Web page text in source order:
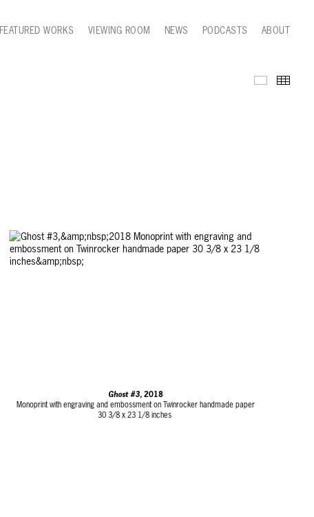
FEATURED WORKS VIEWING ROOM NEWS PODCASTS ABOUT
Series
Ghost #3, 2018
Monoprint with engraving and embossment on Twinrocker handmade paper
30 3/8 x 23 1/8 inches